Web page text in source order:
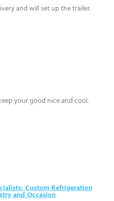
and will set up the trailer.
your good nice and cool.
Custom Refrigeration
and Occasion